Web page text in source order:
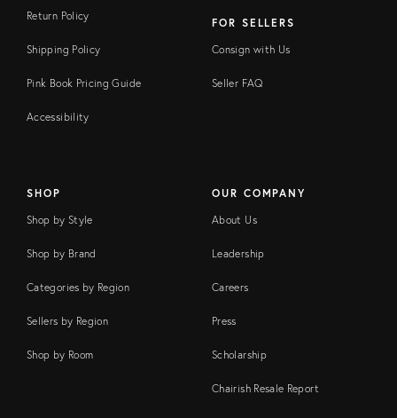
Return Policy
Shipping Policy
Pink Book Pricing Guide
Accessibility
FOR SELLERS
Consign with Us
Seller FAQ
SHOP
Shop by Style
Shop by Brand
Categories by Region
Sellers by Region
Shop by Room
OUR COMPANY
About Us
Leadership
Careers
Press
Scholarship
Chairish Resale Report